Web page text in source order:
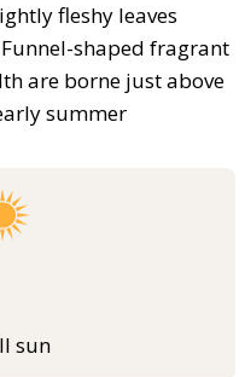
fleshy leaves
shaped fragrant
are borne just above
summer
sun